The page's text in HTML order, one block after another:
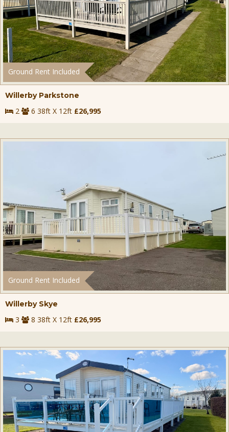
Ground Rent Included
Willerby Parkstone
2 6 38ft X 12ft £26,995
Ground Rent Included
Willerby Skye
3 8 38ft X 12ft £26,995